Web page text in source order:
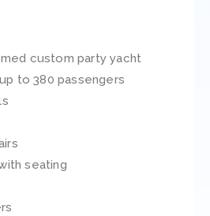
custom party yacht
to 380 passengers
seating